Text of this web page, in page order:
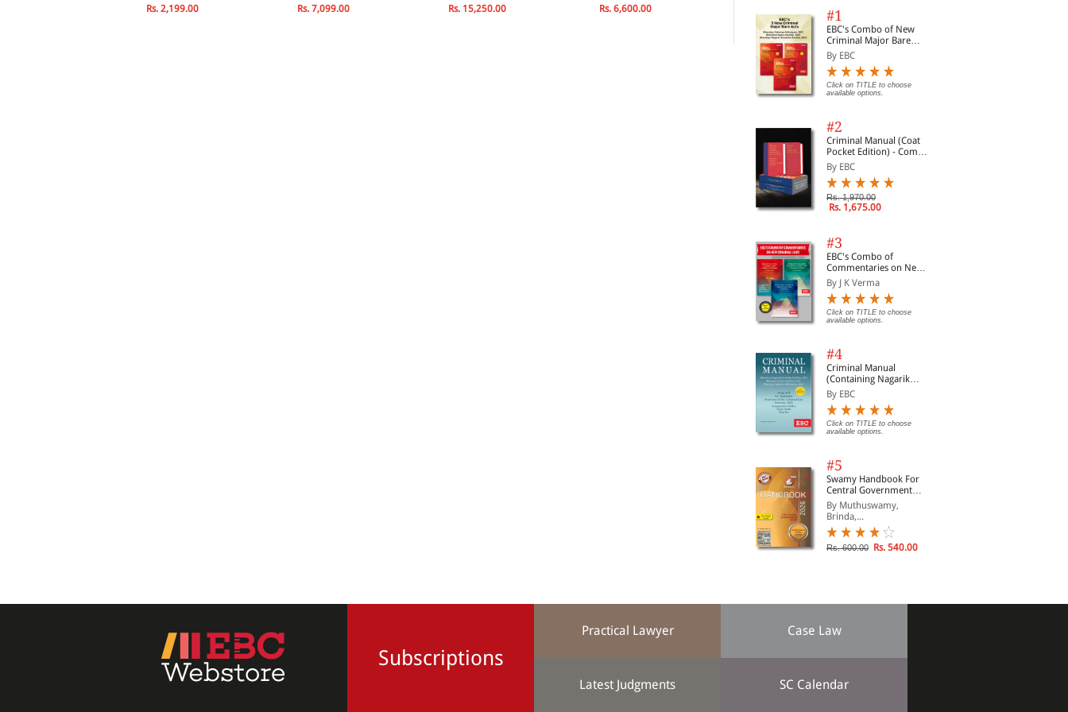
Rs. 2,199.00 Rs. 7,099.00 Rs. 15,250.00 Rs. 6,600.00 Rs. 140,760.00
#1
EBC's Combo of New
Criminal Major Bare
Acts
By EBC
Click on TITLE to choose
available options.
#2
Criminal Manual (Coat
Pocket Edition) - Combo
of BNS, BNSS and BSA
(Set of 2 Books)
By EBC
Rs. 1,970.00
Rs. 1,675.00
#3
EBC's Combo of
Commentaries on New
Criminal Laws
By J K Verma
Click on TITLE to choose
available options.
#4
Criminal Manual
(Containing Nagarik
Suraksha Sanhita, Nyaya
Sanhita and Sakshya
Adhiniyam, 2023)
By EBC
Click on TITLE to choose
available options.
#5
Swamy Handbook For
Central Government
Staff | In English
By Muthuswamy,
Brinda,...
Rs. 600.00 Rs. 540.00
Subscriptions
Practical Lawyer Case Law
Latest Judgments SC Calendar